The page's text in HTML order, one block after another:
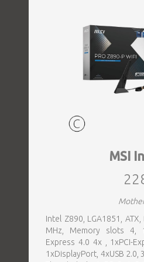
MSI
Intel Z890, LGA1851,
MHz, Memory slots 4,
Express 4.0 4x , 1xPCI-
1xDisplayPort, 4xUSB 2.0,